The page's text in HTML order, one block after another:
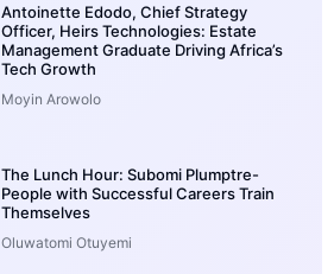
Antoinette Edodo, Chief Strategy
Officer, Heirs Technologies: Estate
Management Graduate Driving Africa’s
Tech Growth
Moyin Arowolo
The Lunch Hour: Subomi Plumptre-
People with Successful Careers Train
Themselves
Oluwatomi Otuyemi